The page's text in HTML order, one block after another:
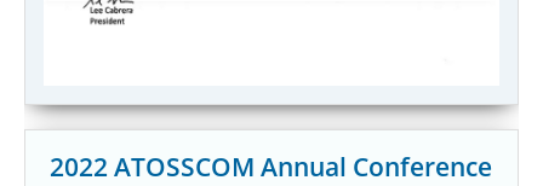
2022 ATOSSCOM Annual Conference